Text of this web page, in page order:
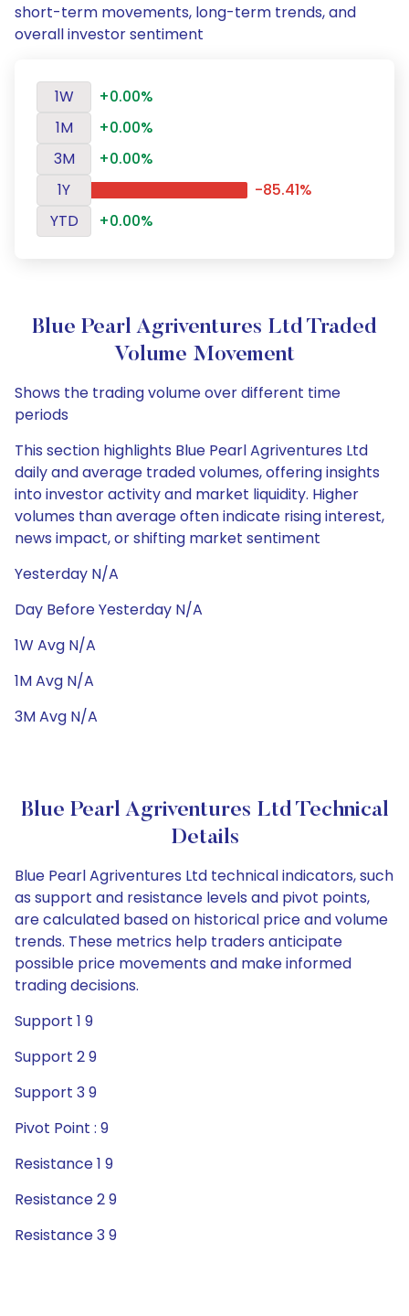
short-term movements, long-term trends, and
overall investor sentiment
1W
+0.00%
1M
+0.00%
3M
+0.00%
1Y
-85.41%
YTD
+0.00%
Blue Pearl Agriventures Ltd Traded
Volume Movement
Shows the trading volume over different time
periods
This section highlights Blue Pearl Agriventures Ltd
daily and average traded volumes, offering insights
into investor activity and market liquidity. Higher
volumes than average often indicate rising interest,
news impact, or shifting market sentiment
Yesterday N/A
Day Before Yesterday N/A
1W Avg N/A
1M Avg N/A
3M Avg N/A
Blue Pearl Agriventures Ltd Technical
Details
Blue Pearl Agriventures Ltd technical indicators, such
as support and resistance levels and pivot points,
are calculated based on historical price and volume
trends. These metrics help traders anticipate
possible price movements and make informed
trading decisions.
Support 1 9
Support 2 9
Support 3 9
Pivot Point : 9
Resistance 1 9
Resistance 2 9
Resistance 3 9